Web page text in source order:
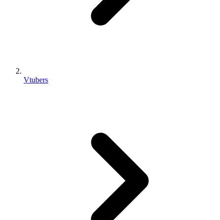
Vtubers